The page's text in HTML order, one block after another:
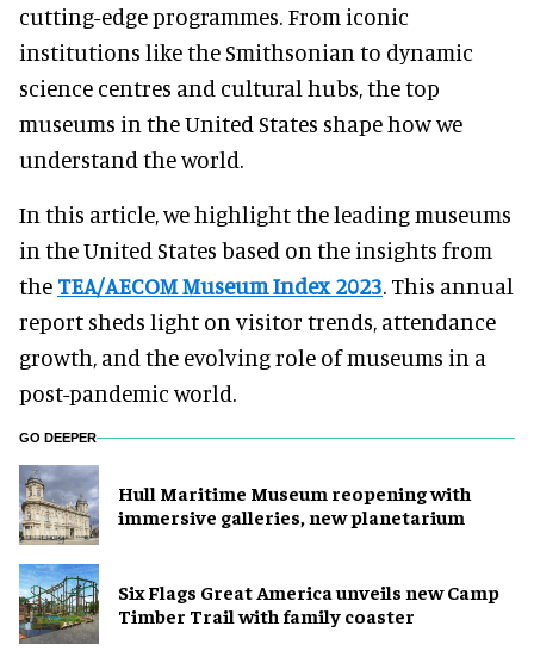
cutting-edge programmes. From iconic
institutions like the Smithsonian to dynamic
science centres and cultural hubs, the top
museums in the United States shape how we
understand the world.
In this article, we highlight the leading museums
in the United States based on the insights from
the TEA/AECOM Museum Index 2023. This annual
report sheds light on visitor trends, attendance
growth, and the evolving role of museums in a
post-pandemic world.
GO DEEPER
Hull Maritime Museum reopening with
immersive galleries, new planetarium
Six Flags Great America unveils new Camp
Timber Trail with family coaster